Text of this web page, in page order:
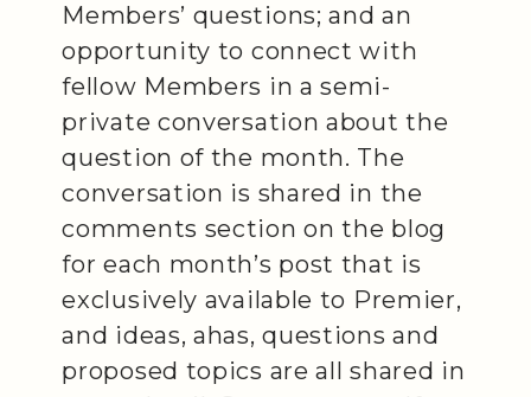
Members’ questions; and an
opportunity to connect with
fellow Members in a semi-
private conversation about the
question of the month. The
conversation is shared in the
comments section on the blog
for each month’s post that is
exclusively available to Premier,
and ideas, ahas, questions and
proposed topics are all shared in